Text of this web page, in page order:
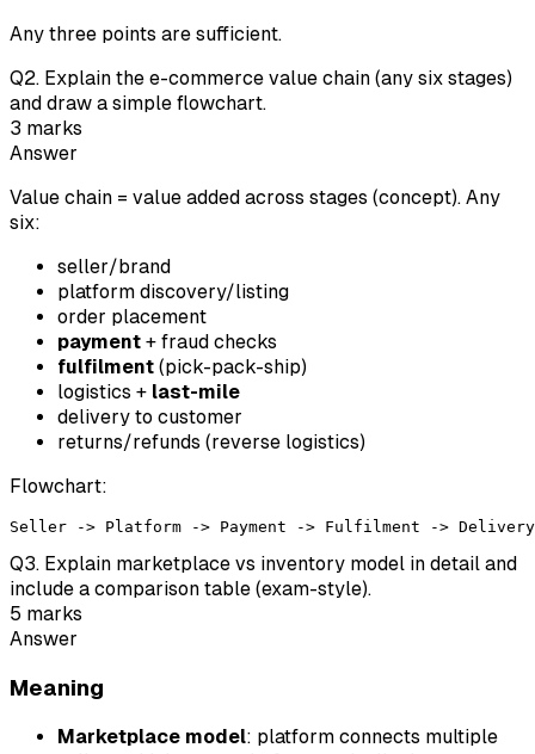
Any three points are sufficient.
Q2. Explain the e-commerce value chain (any six stages)
and draw a simple flowchart.
3 marks
Answer
Value chain = value added across stages (concept). Any
six:
seller/brand
platform discovery/listing
order placement
payment + fraud checks
fulfilment (pick-pack-ship)
logistics + last-mile
delivery to customer
returns/refunds (reverse logistics)
Flowchart:
Q3. Explain marketplace vs inventory model in detail and
include a comparison table (exam-style).
5 marks
Answer
Meaning
Marketplace model: platform connects multiple